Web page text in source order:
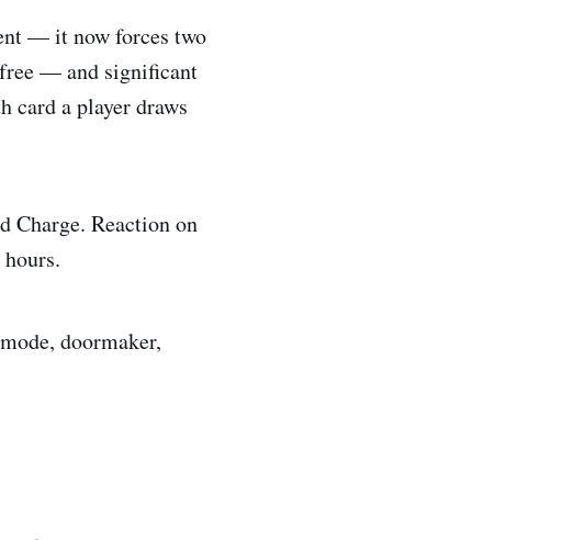
— it now forces two
free — and significant
card a player draws
Charge. Reaction on
doormaker,